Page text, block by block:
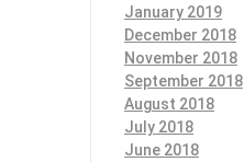
January 2019
December 2018
November 2018
September 2018
August 2018
July 2018
June 2018